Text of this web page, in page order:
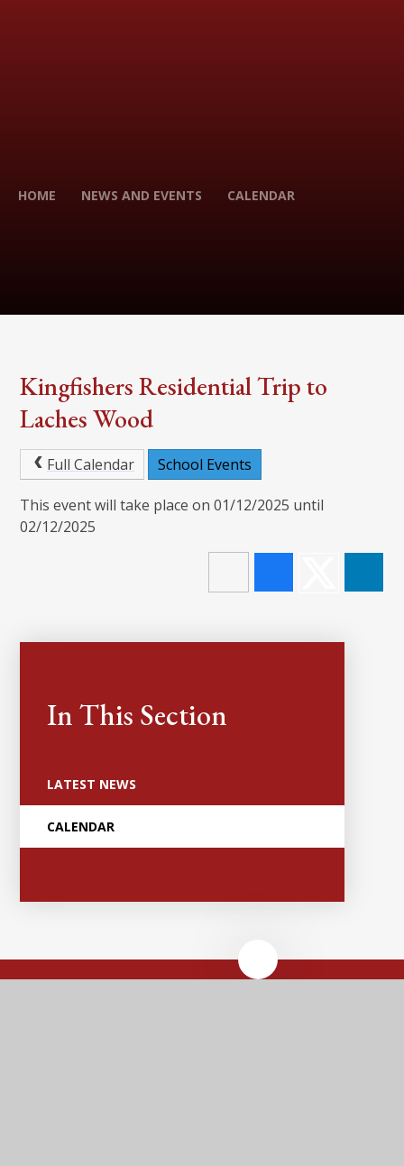
HOME NEWS AND EVENTS CALENDAR
Kingfishers Residential Trip to
Laches Wood
Full Calendar School Events
This event will take place on 01/12/2025 until
02/12/2025
In This Section
LATEST NEWS
CALENDAR